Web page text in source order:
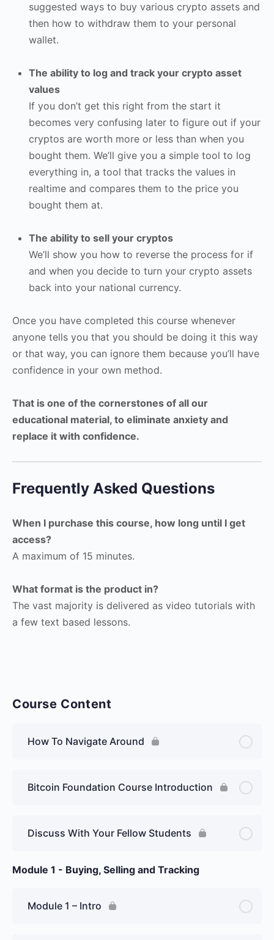
suggested ways to buy various crypto assets and
then how to withdraw them to your personal
wallet.
The ability to log and track your crypto asset
values
If you don’t get this right from the start it
becomes very confusing later to figure out if your
cryptos are worth more or less than when you
bought them. We’ll give you a simple tool to log
everything in, a tool that tracks the values in
realtime and compares them to the price you
bought them at.
The ability to sell your cryptos
We’ll show you how to reverse the process for if
and when you decide to turn your crypto assets
back into your national currency.
Once you have completed this course whenever
anyone tells you that you should be doing it this way
or that way, you can ignore them because you’ll have
confidence in your own method.
That is one of the cornerstones of all our
educational material, to eliminate anxiety and
replace it with confidence.
Frequently Asked Questions
When I purchase this course, how long until I get
access?
A maximum of 15 minutes.
What format is the product in?
The vast majority is delivered as video tutorials with
a few text based lessons.
Course Content
How To Navigate Around
Bitcoin Foundation Course Introduction
Discuss With Your Fellow Students
Module 1 - Buying, Selling and Tracking
Module 1 – Intro